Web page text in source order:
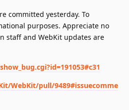
committed yesterday. To
purposes. Appreciate no
staff and WebKit updates are
WebKit/pull/9489#issuecomme